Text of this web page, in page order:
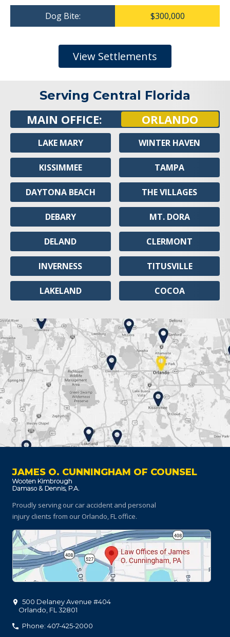
Dog Bite: $300,000
View Settlements
Serving Central Florida
MAIN OFFICE: ORLANDO
LAKE MARY
KISSIMMEE
DAYTONA BEACH
DEBARY
DELAND
INVERNESS
LAKELAND
WINTER HAVEN
TAMPA
THE VILLAGES
MT. DORA
CLERMONT
TITUSVILLE
COCOA
JAMES O. CUNNINGHAM OF COUNSEL
Proudly serving our car accident and personal
injury clients from our Orlando, FL office.
500 Delaney Avenue #404
Orlando FL 32801
Phone: 407-425-2000